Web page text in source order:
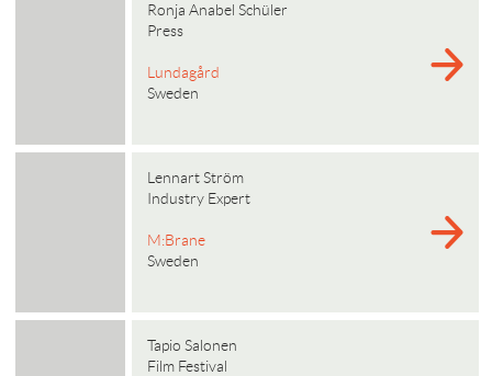
Ronja Anabel Schüler
Press
Lundagård
Sweden
Lennart Ström
Industry Expert
M:Brane
Sweden
Tapio Salonen
Film Festival